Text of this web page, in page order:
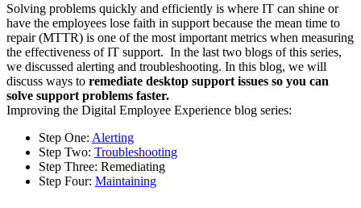
Solving problems quickly and efficiently is where IT can shine or
have the employees lose faith in support because the mean time to
repair (MTTR) is one of the most important metrics when measuring
the effectiveness of IT support. In the last two blogs of this series,
we discussed alerting and troubleshooting. In this blog, we will
discuss ways to remediate desktop support issues so you can
solve support problems faster.
Improving the Digital Employee Experience blog series:
Step One: Alerting
Step Two: Troubleshooting
Step Three: Remediating
Step Four: Maintaining